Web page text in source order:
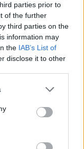
parties prior to
of the further
third parties on the
information may
the IAB’s List of
disclose it to other
or more Google
You may click to
party tags to
in below Google
του
να
-